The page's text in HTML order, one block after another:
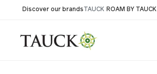
Discover our brandsTAUCK ROAM BY TAUCK